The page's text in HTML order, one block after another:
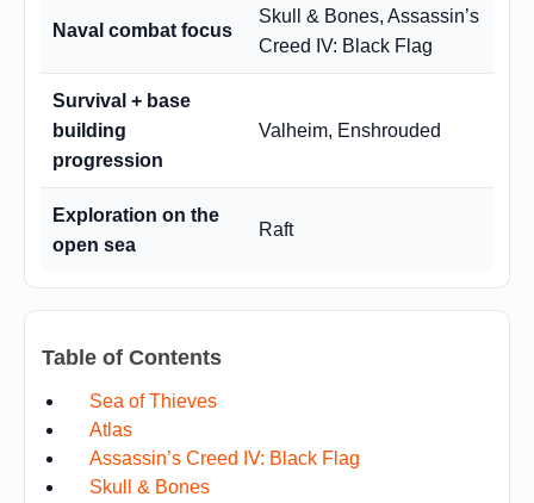
Naval combat focus
Skull & Bones, Assassin’s
Creed IV: Black Flag
Survival + base
building
progression
Valheim, Enshrouded
Exploration on the
open sea
Raft
Table of Contents
Sea of Thieves
Atlas
Assassin’s Creed IV: Black Flag
Skull & Bones